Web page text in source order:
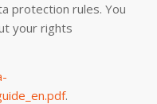
protection rules. You
your rights
.